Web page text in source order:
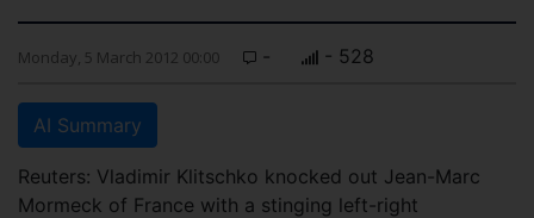
Monday, 5 March 2012 00:00 - - 528
AI Summary
Reuters: Vladimir Klitschko knocked out Jean-Marc
Mormeck of France with a stinging left-right